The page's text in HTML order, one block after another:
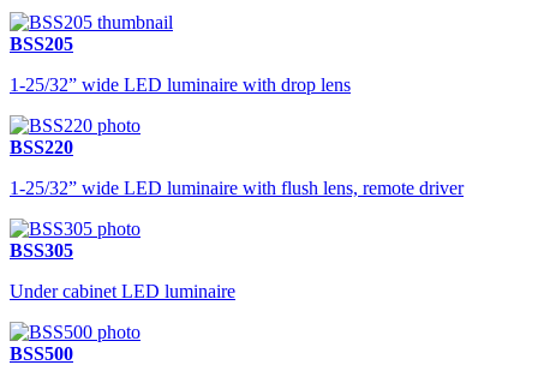
BSS205
1-25/32” wide LED luminaire with drop lens
BSS220
1-25/32” wide LED luminaire with flush lens, remote driver
BSS305
Under cabinet LED luminaire
BSS500